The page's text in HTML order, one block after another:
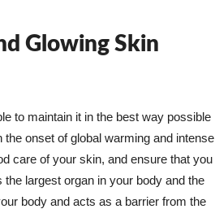
Glowing Skin
to maintain it in the best way possible
onset of global warming and intense
care of your skin, and ensure that you
largest organ in your body and the
body and acts as a barrier from the